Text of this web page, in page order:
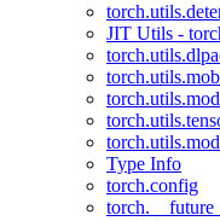
JIT Utils -
Type Info
torch.config